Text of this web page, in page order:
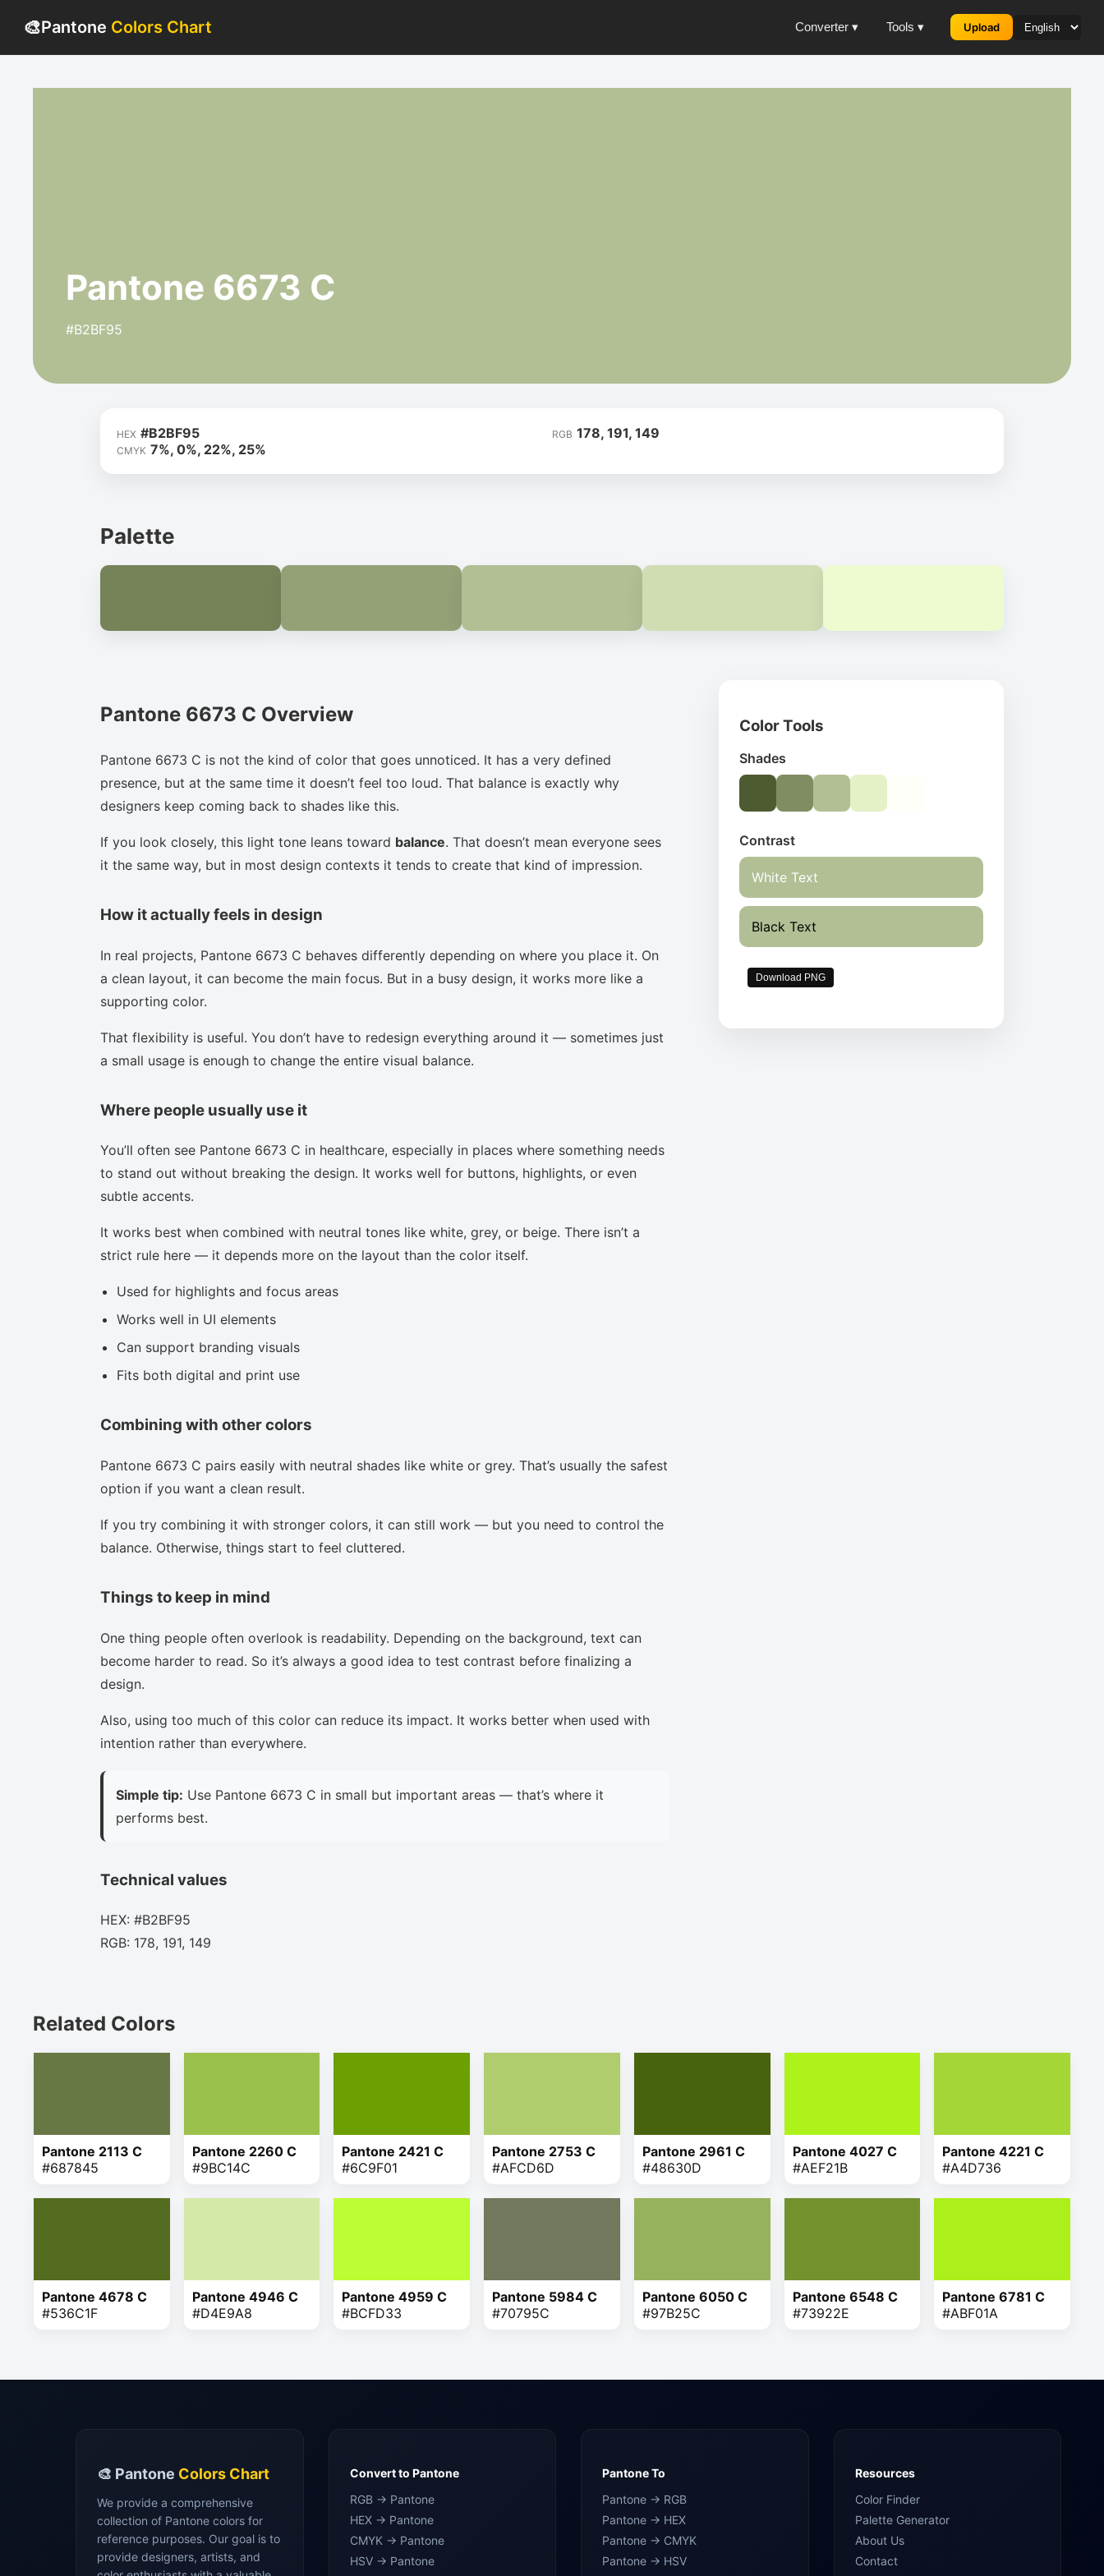
🎨Pantone Colors Chart Converter ▾ Tools ▾ Upload
Pantone 6673 C
#B2BF95
HEX #B2BF95 RGB 178, 191, 149
CMYK 7%, 0%, 22%, 25%
Palette
Pantone 6673 C Overview
Pantone 6673 C is not the kind of color that goes unnoticed. It has a very defined
presence, but at the same time it doesn’t feel too loud. That balance is exactly why
designers keep coming back to shades like this.
If you look closely, this light tone leans toward balance. That doesn’t mean everyone sees
it the same way, but in most design contexts it tends to create that kind of impression.
How it actually feels in design
In real projects, Pantone 6673 C behaves differently depending on where you place it. On
a clean layout, it can become the main focus. But in a busy design, it works more like a
supporting color.
That flexibility is useful. You don’t have to redesign everything around it — sometimes just
a small usage is enough to change the entire visual balance.
Where people usually use it
You’ll often see Pantone 6673 C in healthcare, especially in places where something needs
to stand out without breaking the design. It works well for buttons, highlights, or even
subtle accents.
It works best when combined with neutral tones like white, grey, or beige. There isn’t a
strict rule here — it depends more on the layout than the color itself.
Used for highlights and focus areas
Works well in UI elements
Can support branding visuals
Fits both digital and print use
Combining with other colors
Pantone 6673 C pairs easily with neutral shades like white or grey. That’s usually the safest
option if you want a clean result.
If you try combining it with stronger colors, it can still work — but you need to control the
balance. Otherwise, things start to feel cluttered.
Things to keep in mind
One thing people often overlook is readability. Depending on the background, text can
become harder to read. So it’s always a good idea to test contrast before finalizing a
design.
Also, using too much of this color can reduce its impact. It works better when used with
intention rather than everywhere.
Simple tip: Use Pantone 6673 C in small but important areas — that’s where it
performs best.
Technical values
HEX: #B2BF95
RGB: 178, 191, 149
Color Tools
Shades
Contrast
White Text
Black Text
Download PNG
Related Colors
Pantone 2113 C
#687845
Pantone 2260 C
#9BC14C
Pantone 2421 C
#6C9F01
Pantone 2753 C
#AFCD6D
Pantone 2961 C
#48630D
Pantone 4027 C
#AEF21B
Pantone 4221 C
#A4D736
Pantone 4678 C
#536C1F
Pantone 4946 C
#D4E9A8
Pantone 4959 C
#BCFD33
Pantone 5984 C
#70795C
Pantone 6050 C
#97B25C
Pantone 6548 C
#73922E
Pantone 6781 C
#ABF01A
🎨 Pantone Colors Chart
We provide a comprehensive
collection of Pantone colors for
reference purposes. Our goal is to
provide designers, artists, and
Convert to Pantone
RGB → Pantone
HEX → Pantone
CMYK → Pantone
HSV → Pantone
Pantone To
Pantone → RGB
Pantone → HEX
Pantone → CMYK
Pantone → HSV
Resources
Color Finder
Palette Generator
About Us
Contact